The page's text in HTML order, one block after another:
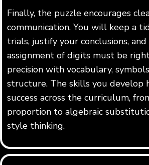
Finally, the puzzle encourages
communication. You will keep a
trials, justify your conclusions,
assignment of digits must be
precision with vocabulary,
structure. The skills you develop
success across the curriculum,
proportion to algebraic
style thinking.